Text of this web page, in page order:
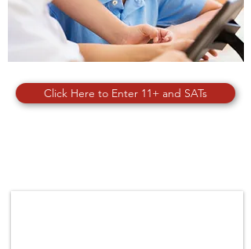
Click Here to Enter 11+ and SATs